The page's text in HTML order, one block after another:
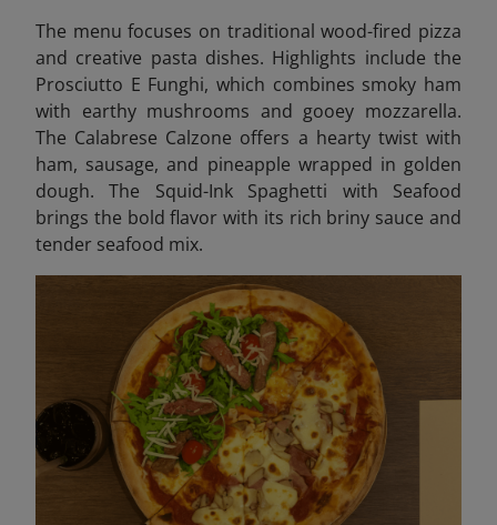
The menu focuses on traditional wood-fired pizza
and creative pasta dishes. Highlights include the
Prosciutto E Funghi, which combines smoky ham
with earthy mushrooms and gooey mozzarella.
The Calabrese Calzone offers a hearty twist with
ham, sausage, and pineapple wrapped in golden
dough. The Squid-Ink Spaghetti with Seafood
brings the bold flavor with its rich briny sauce and
tender seafood mix.